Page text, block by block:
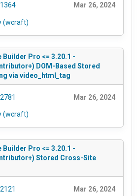
Mar 26, 2024
(wcraft)
Builder Pro <= 3.20.1 -
DOM-Based Stored
via video_html_tag
Mar 26, 2024
(wcraft)
Builder Pro <= 3.20.1 -
Stored Cross-Site
Mar 26, 2024